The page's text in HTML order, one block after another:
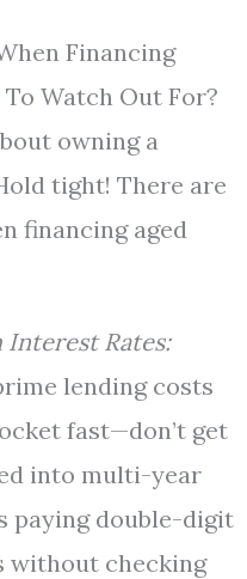
Financing
Watch Out For?
owning a
tight! There are
financing aged
Interest Rates:
lending costs
fast—don’t get
into multi-year
paying double-digit
without checking